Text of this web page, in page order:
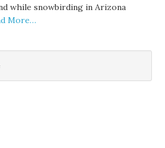
while snowbirding in Arizona
More…